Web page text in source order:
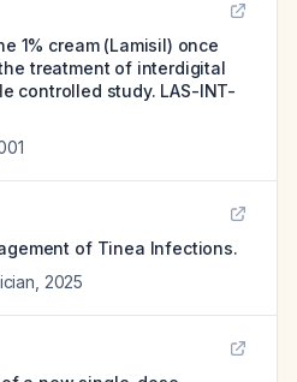
1% cream (Lamisil) once
treatment of interdigital
controlled study. LAS-INT-
of Tinea Infections.
2025